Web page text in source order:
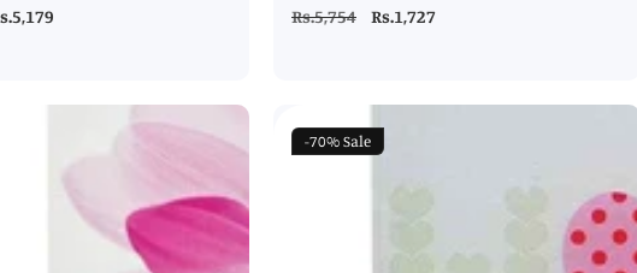
Regular
Rs.5,754
Sale
Rs.1,727
-70%Sale